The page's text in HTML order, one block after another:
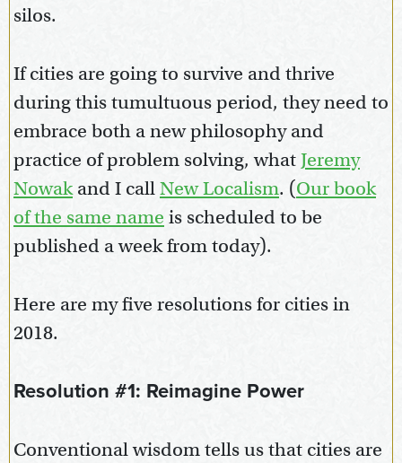
silos.
If cities are going to survive and thrive
during this tumultuous period, they need to
embrace both a new philosophy and
practice of problem solving, whatJeremy
Nowakand I callNew Localism. (Our book
of the same name is scheduled to be
published a week from today).
Here are my five resolutions for cities in
2018.
Resolution #1: Reimagine Power
Conventional wisdom tells us that cities are